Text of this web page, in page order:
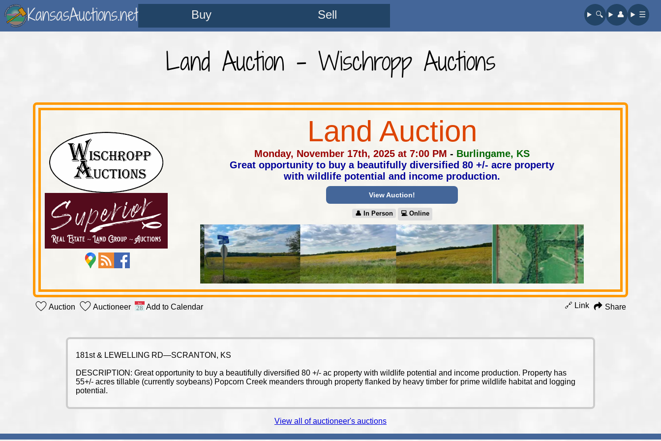
KansasAuctions.net Buy Sell 🔍︎ 👤︎ ☰
Land Auction - Wischropp Auctions
Land Auction
Monday, November 17th, 2025 at 7:00 PM - Burlingame, KS
Great opportunity to buy a beautifully diversified 80 +/- acre property
with wildlife potential and income production.
View Auction!
👤︎ In Person 💻︎ Online
Auction Auctioneer Add to Calendar 🔗 Link Share
181st & LEWELLING RD—SCRANTON, KS
DESCRIPTION: Great opportunity to buy a beautifully diversified 80 +/- ac property with wildlife potential and income production. Property has
55+/- acres tillable (currently soybeans) Popcorn Creek meanders through property flanked by heavy timber for prime wildlife habitat and logging
potential.
View all of auctioneer's auctions